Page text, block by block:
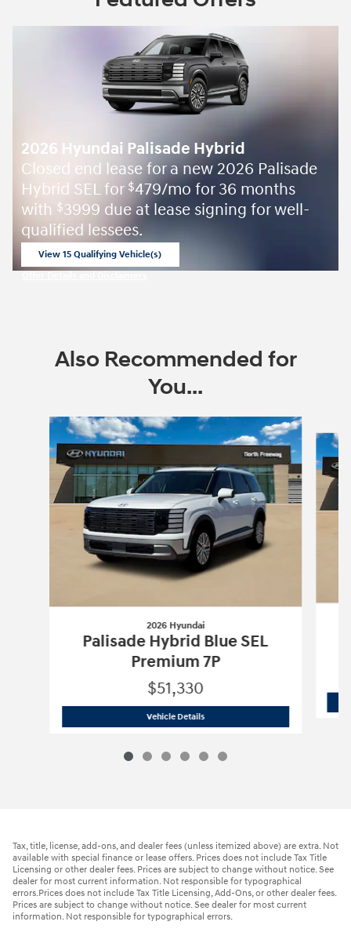
2026 Hyundai Palisade Hybrid
Closed end lease for a new 2026 Palisade
Hybrid SEL for $479/mo for 36 months
with $3999 due at lease signing for well-
qualified lessees.
View 15 Qualifying Vehicle(s)
Also Recommended for
You...
Slide 1 of 6
2026 Hyundai
Palisade Hybrid Blue SEL
Premium 7P
$51,330
Vehicle Details2026 Hyundai Palisade Hybrid Blue
Tax, title, license, add-ons, and dealer fees (unless itemized above) are extra. Not
available with special finance or lease offers. Prices does not include Tax Title
Licensing or other dealer fees. Prices are subject to change without notice. See
dealer for most current information. Not responsible for typographical
errors.Prices does not include Tax Title Licensing, Add-Ons, or other dealer fees.
Prices are subject to change without notice. See dealer for most current
information. Not responsible for typographical errors.